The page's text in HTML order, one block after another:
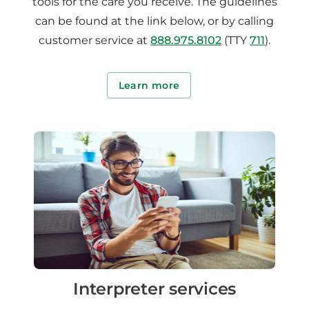
can be found at the link below, or by calling
customer service at 888.975.8102 (TTY 711).
Learn more
Interpreter services